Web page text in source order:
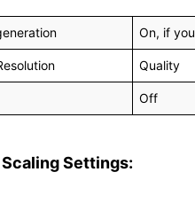
On, if
Quality
Off
Settings: